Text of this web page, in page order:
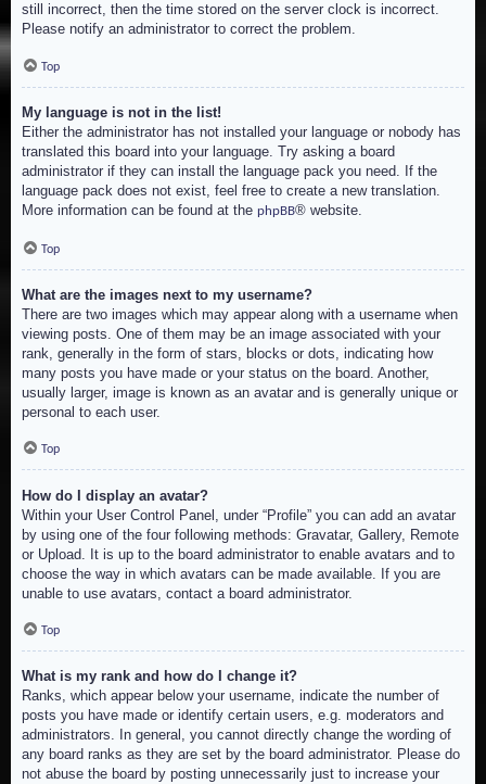
still incorrect, then the time stored on the server clock is incorrect.
Please notify an administrator to correct the problem.
Top
My language is not in the list!
Either the administrator has not installed your language or nobody has
translated this board into your language. Try asking a board
administrator if they can install the language pack you need. If the
language pack does not exist, feel free to create a new translation.
More information can be found at the phpBB® website.
Top
What are the images next to my username?
There are two images which may appear along with a username when
viewing posts. One of them may be an image associated with your
rank, generally in the form of stars, blocks or dots, indicating how
many posts you have made or your status on the board. Another,
usually larger, image is known as an avatar and is generally unique or
personal to each user.
Top
How do I display an avatar?
Within your User Control Panel, under “Profile” you can add an avatar
by using one of the four following methods: Gravatar, Gallery, Remote
or Upload. It is up to the board administrator to enable avatars and to
choose the way in which avatars can be made available. If you are
unable to use avatars, contact a board administrator.
Top
What is my rank and how do I change it?
Ranks, which appear below your username, indicate the number of
posts you have made or identify certain users, e.g. moderators and
administrators. In general, you cannot directly change the wording of
any board ranks as they are set by the board administrator. Please do
not abuse the board by posting unnecessarily just to increase your